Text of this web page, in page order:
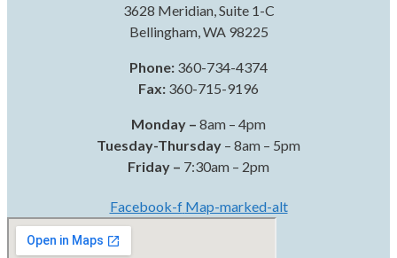
3628 Meridian, Suite 1-C
Bellingham, WA 98225
Phone: 360-734-4374
Fax: 360-715-9196
Monday – 8am – 4pm
Tuesday-Thursday – 8am – 5pm
Friday – 7:30am – 2pm
Facebook-f Map-marked-alt